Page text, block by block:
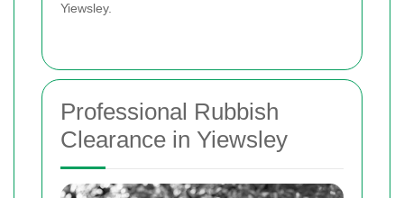
Yiewsley.
Professional Rubbish
Clearance in Yiewsley